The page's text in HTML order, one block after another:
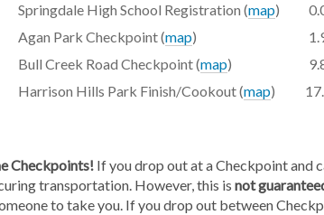
Springdale High School Registration (map)
Agan Park Checkpoint (map)
Bull Creek Road Checkpoint (map)
Harrison Hills Park Finish/Cookout (map)
Checkpoints! If you drop out at a Checkpoint and
transportation. However, this isnot
to take you. If you drop out between